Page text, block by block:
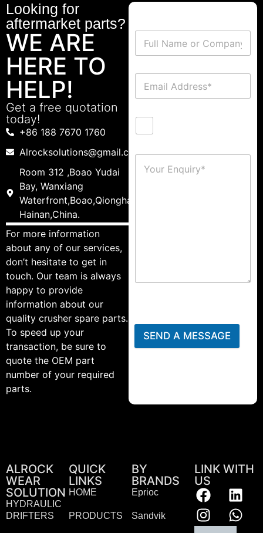
Looking for
aftermarket parts?
WE ARE
HERE TO
HELP!
Get a free quotation
today!
+86 188 7670 1760
Alrocksolutions@gmail.com
Room 312 ,Boao Yudai
Bay, Wanxiang
Waterfront,Boao,Qionghai,
Hainan,China.
For more information
about any of our services,
don’t hesitate to get in
touch. Our team is always
happy to provide
information about our
quality crusher spare parts.
To speed up your
transaction, be sure to
quote the OEM part
number of your required
parts.
SEND A MESSAGE
ALROCK
WEAR
SOLUTION
HYDRAULIC
DRIFTERS
QUICK
LINKS
HOME
PRODUCTS
BY
BRANDS
Eprioc
Sandvik
LINK WITH
US